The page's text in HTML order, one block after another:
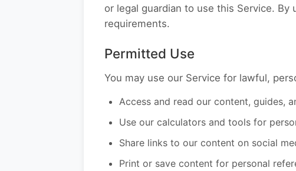
or legal guardian to use this Service.
requirements.
Permitted Use
You may use our Service for lawful,
Access and read our content, guides,
Use our calculators and tools for
Share links to our content on social
Print or save content for personal